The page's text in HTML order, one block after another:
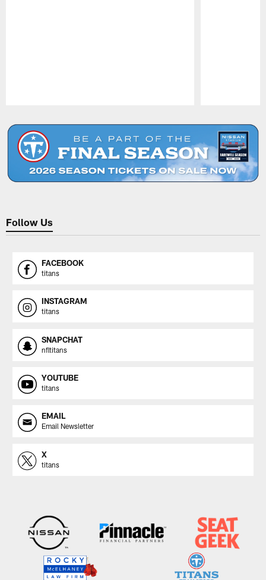
Follow Us
FACEBOOK
titans
INSTAGRAM
titans
SNAPCHAT
nfltitans
YOUTUBE
titans
EMAIL
Email Newsletter
X
titans